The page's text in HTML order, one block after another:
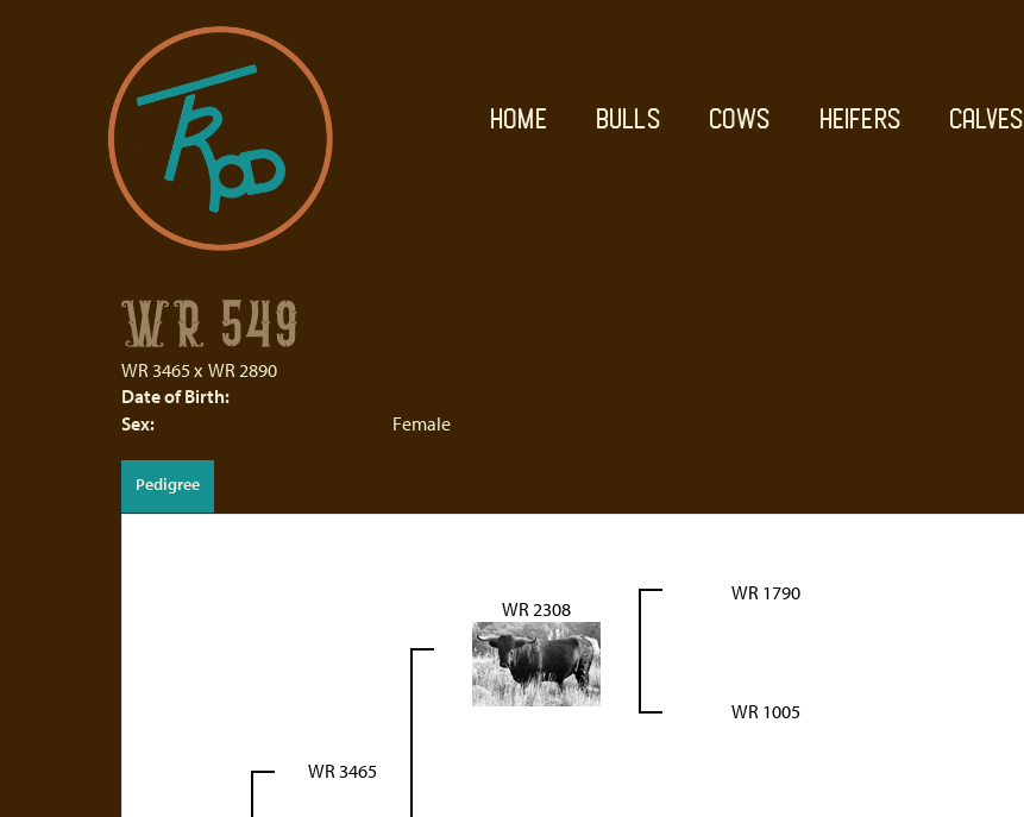
HOME BULLS COWS HEIFERS CALVES
WR 549
WR 3465 x WR 2890
Date of Birth:
Sex:
Female
Pedigree
WR 3465
WR 2308
WR 1790
WR 1005